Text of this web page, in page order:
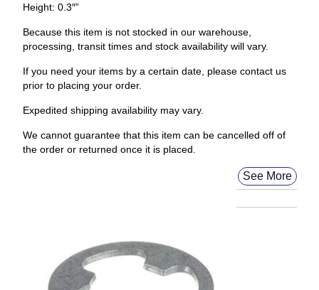
Height: 0.3″”
Because this item is not stocked in our warehouse,
processing, transit times and stock availability will vary.
If you need your items by a certain date, please contact us
prior to placing your order.
Expedited shipping availability may vary.
We cannot guarantee that this item can be cancelled off of
the order or returned once it is placed.
See More